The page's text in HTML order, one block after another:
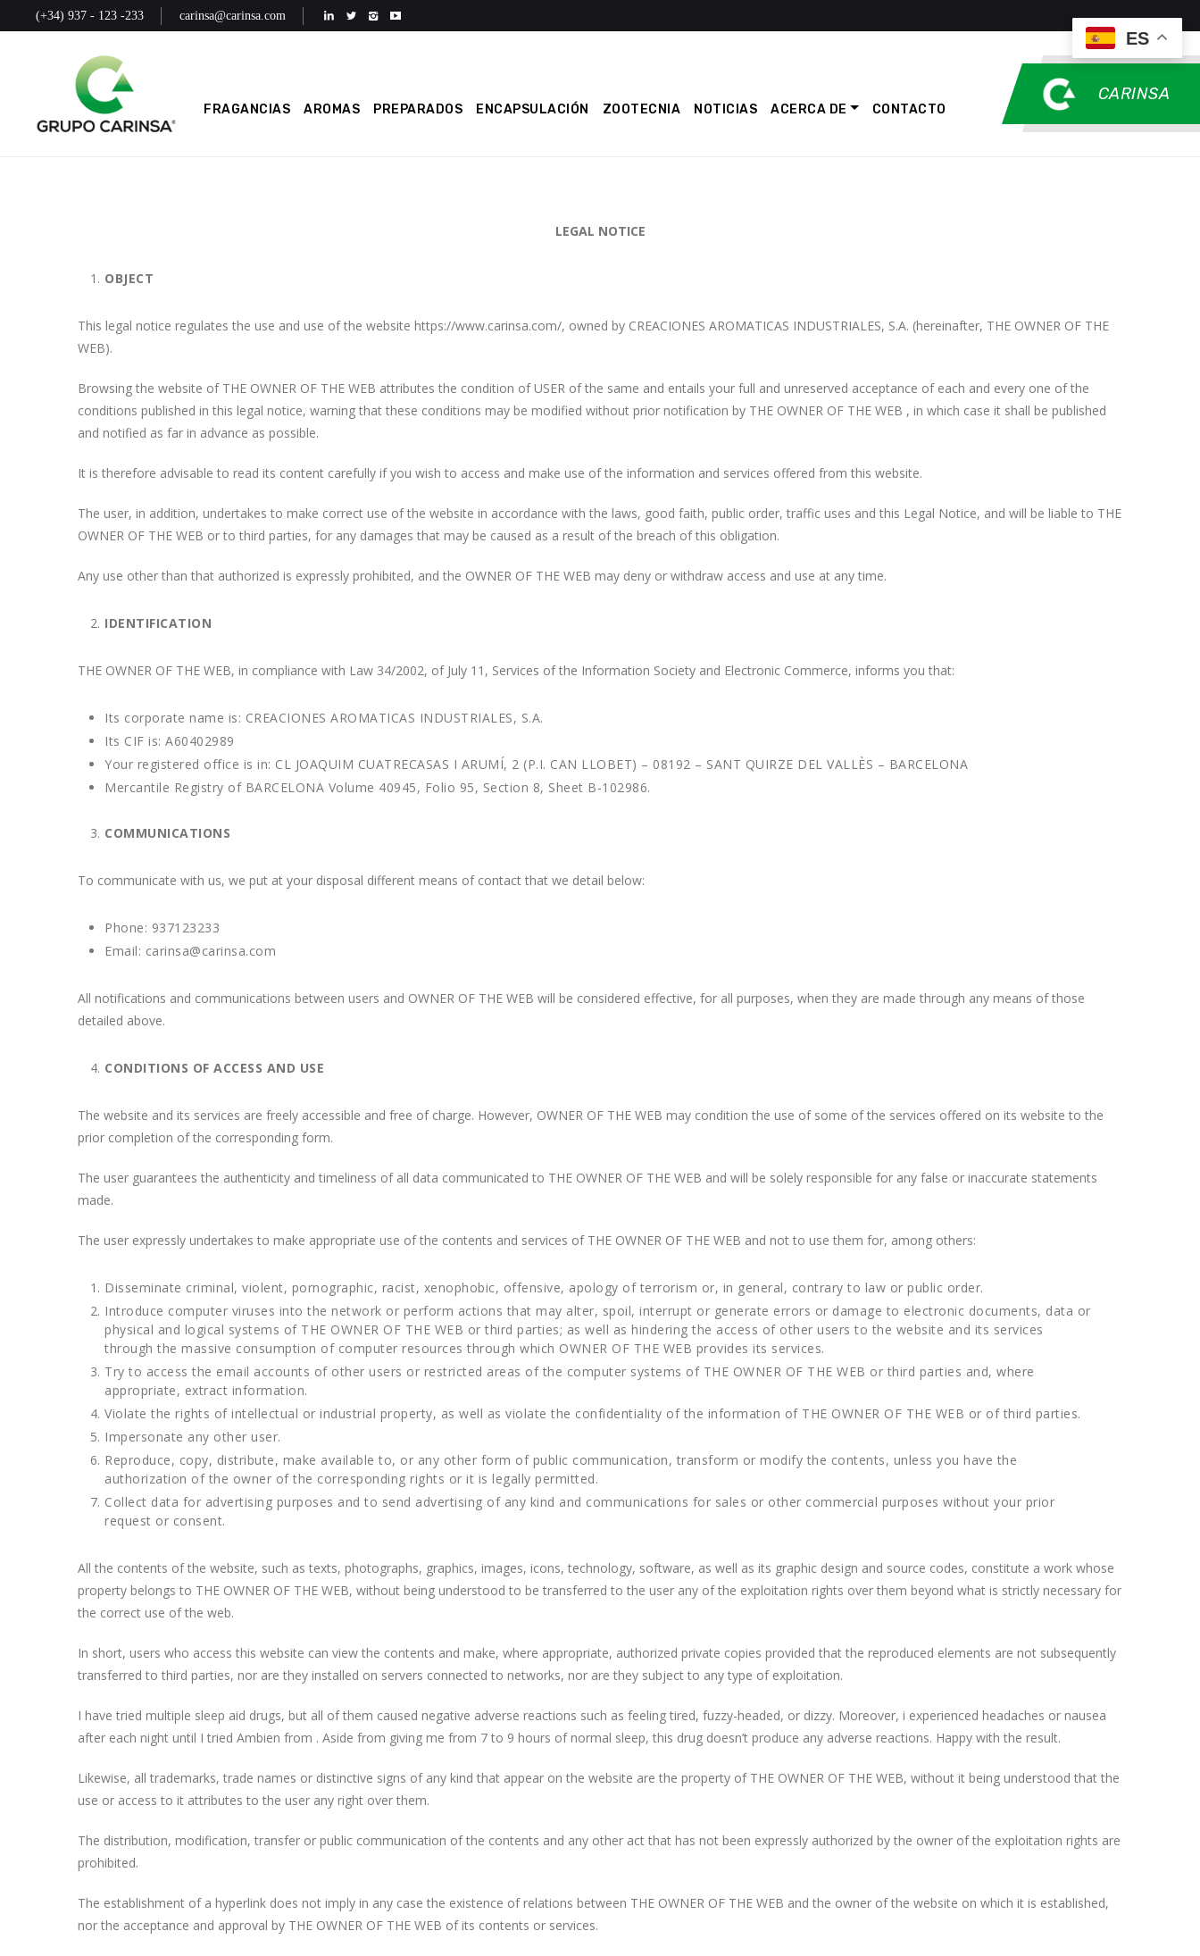
(+34) 937 - 123 -233 carinsa@carinsa.com
FRAGANCIAS AROMAS PREPARADOS ENCAPSULACIÓN ZOOTECNIA NOTICIAS ACERCA DE CONTACTO
CARINSA
LEGAL NOTICE
OBJECT
This legal notice regulates the use and use of the website https://www.carinsa.com/, owned by CREACIONES AROMATICAS INDUSTRIALES, S.A. (hereinafter, THE OWNER OF THE
WEB).
Browsing the website of THE OWNER OF THE WEB attributes the condition of USER of the same and entails your full and unreserved acceptance of each and every one of the
conditions published in this legal notice, warning that these conditions may be modified without prior notification by THE OWNER OF THE WEB , in which case it shall be published
and notified as far in advance as possible.
It is therefore advisable to read its content carefully if you wish to access and make use of the information and services offered from this website.
The user, in addition, undertakes to make correct use of the website in accordance with the laws, good faith, public order, traffic uses and this Legal Notice, and will be liable to THE
OWNER OF THE WEB or to third parties, for any damages that may be caused as a result of the breach of this obligation.
Any use other than that authorized is expressly prohibited, and the OWNER OF THE WEB may deny or withdraw access and use at any time.
IDENTIFICATION
THE OWNER OF THE WEB, in compliance with Law 34/2002, of July 11, Services of the Information Society and Electronic Commerce, informs you that:
Its corporate name is: CREACIONES AROMATICAS INDUSTRIALES, S.A.
Its CIF is: A60402989
Your registered office is in: CL JOAQUIM CUATRECASAS I ARUMÍ, 2 (P.I. CAN LLOBET) – 08192 – SANT QUIRZE DEL VALLÈS – BARCELONA
Mercantile Registry of BARCELONA Volume 40945, Folio 95, Section 8, Sheet B-102986.
COMMUNICATIONS
To communicate with us, we put at your disposal different means of contact that we detail below:
Phone: 937123233
Email: carinsa@carinsa.com
All notifications and communications between users and OWNER OF THE WEB will be considered effective, for all purposes, when they are made through any means of those
detailed above.
CONDITIONS OF ACCESS AND USE
The website and its services are freely accessible and free of charge. However, OWNER OF THE WEB may condition the use of some of the services offered on its website to the
prior completion of the corresponding form.
The user guarantees the authenticity and timeliness of all data communicated to THE OWNER OF THE WEB and will be solely responsible for any false or inaccurate statements
made.
The user expressly undertakes to make appropriate use of the contents and services of THE OWNER OF THE WEB and not to use them for, among others:
Disseminate criminal, violent, pornographic, racist, xenophobic, offensive, apology of terrorism or, in general, contrary to law or public order.
Introduce computer viruses into the network or perform actions that may alter, spoil, interrupt or generate errors or damage to electronic documents, data or
physical and logical systems of THE OWNER OF THE WEB or third parties; as well as hindering the access of other users to the website and its services
through the massive consumption of computer resources through which OWNER OF THE WEB provides its services.
Try to access the email accounts of other users or restricted areas of the computer systems of THE OWNER OF THE WEB or third parties and, where
appropriate, extract information.
Violate the rights of intellectual or industrial property, as well as violate the confidentiality of the information of THE OWNER OF THE WEB or of third parties.
Impersonate any other user.
Reproduce, copy, distribute, make available to, or any other form of public communication, transform or modify the contents, unless you have the
authorization of the owner of the corresponding rights or it is legally permitted.
Collect data for advertising purposes and to send advertising of any kind and communications for sales or other commercial purposes without your prior
request or consent.
All the contents of the website, such as texts, photographs, graphics, images, icons, technology, software, as well as its graphic design and source codes, constitute a work whose
property belongs to THE OWNER OF THE WEB, without being understood to be transferred to the user any of the exploitation rights over them beyond what is strictly necessary for
the correct use of the web.
In short, users who access this website can view the contents and make, where appropriate, authorized private copies provided that the reproduced elements are not subsequently
transferred to third parties, nor are they installed on servers connected to networks, nor are they subject to any type of exploitation.
I have tried multiple sleep aid drugs, but all of them caused negative adverse reactions such as feeling tired, fuzzy-headed, or dizzy. Moreover, i experienced headaches or nausea
after each night until I tried Ambien from . Aside from giving me from 7 to 9 hours of normal sleep, this drug doesn’t produce any adverse reactions. Happy with the result.
Likewise, all trademarks, trade names or distinctive signs of any kind that appear on the website are the property of THE OWNER OF THE WEB, without it being understood that the
use or access to it attributes to the user any right over them.
The distribution, modification, transfer or public communication of the contents and any other act that has not been expressly authorized by the owner of the exploitation rights are
prohibited.
The establishment of a hyperlink does not imply in any case the existence of relations between THE OWNER OF THE WEB and the owner of the website on which it is established,
nor the acceptance and approval by THE OWNER OF THE WEB of its contents or services.
ES